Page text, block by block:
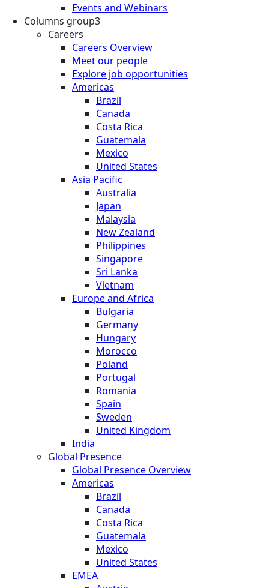
Events and Webinars
Columns group3
Careers
Careers Overview
Meet our people
Explore job opportunities
Americas
Brazil
Canada
Costa Rica
Guatemala
Mexico
United States
Asia Pacific
Australia
Japan
Malaysia
New Zealand
Philippines
Singapore
Sri Lanka
Vietnam
Europe and Africa
Bulgaria
Germany
Hungary
Morocco
Poland
Portugal
Romania
Spain
Sweden
United Kingdom
India
Global Presence
Global Presence Overview
Americas
Brazil
Canada
Costa Rica
Guatemala
Mexico
United States
EMEA